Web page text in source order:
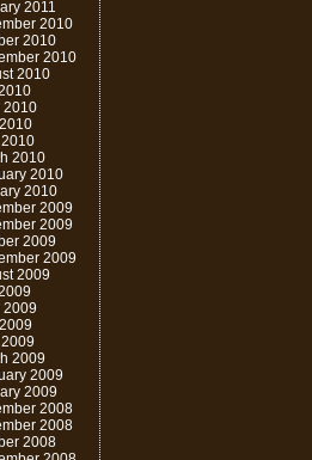
2011
2010
2010
2010
2010
2010
2010
2010
2010
2009
2009
2009
2009
2009
2009
2009
2009
2009
2008
2008
2008